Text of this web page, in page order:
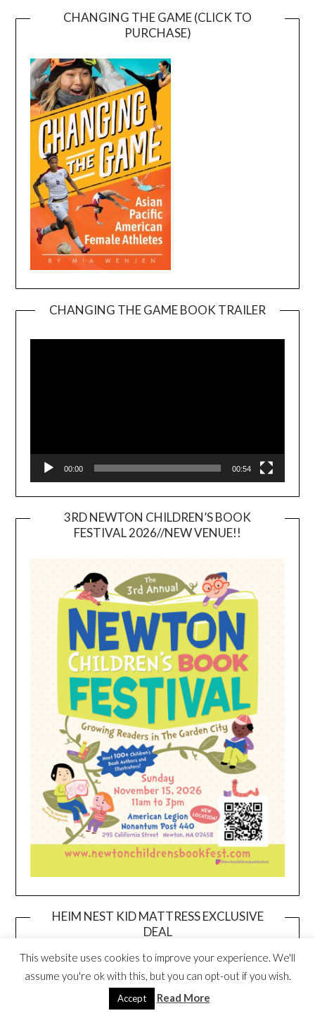
CHANGING THE GAME (CLICK TO
PURCHASE)
CHANGING THE GAME BOOK TRAILER
00:00 00:54
3RD NEWTON CHILDREN’S BOOK
FESTIVAL 2026//NEW VENUE!!
HEIM NEST KID MATTRESS EXCLUSIVE
DEAL
This website uses cookies to improve your experience. We'll
assume you're ok with this, but you can opt-out if you wish.
Accept Read More